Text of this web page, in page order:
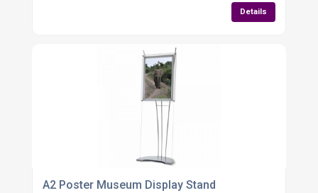
Details
A2 Poster Museum Display Stand